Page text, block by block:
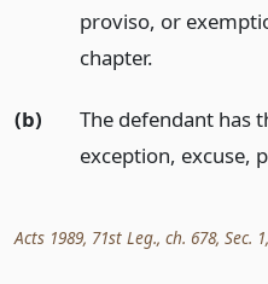
proviso, or
chapter.
(b)
The defendant has
exception, excuse,
Acts 1989, 71st Leg., ch. 678, Sec.